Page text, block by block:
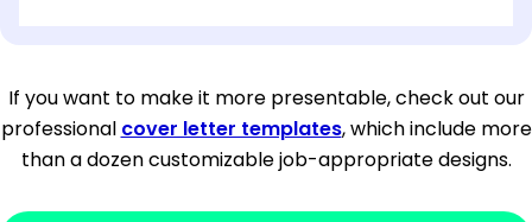
[City, State ZIP Code]
Dear[Mr./Ms. Hiring Manager or Recruiter
If you want to make it more presentable, check out our
professional cover letter templates, which include more
than a dozen customizable job-appropriate designs.